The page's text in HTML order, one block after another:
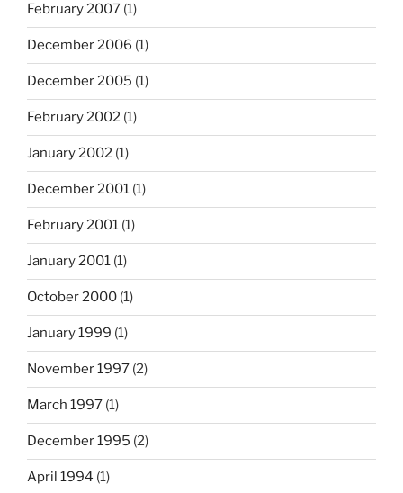
February 2007 (1)
December 2006 (1)
December 2005 (1)
February 2002 (1)
January 2002 (1)
December 2001 (1)
February 2001 (1)
January 2001 (1)
October 2000 (1)
January 1999 (1)
November 1997 (2)
March 1997 (1)
December 1995 (2)
April 1994 (1)